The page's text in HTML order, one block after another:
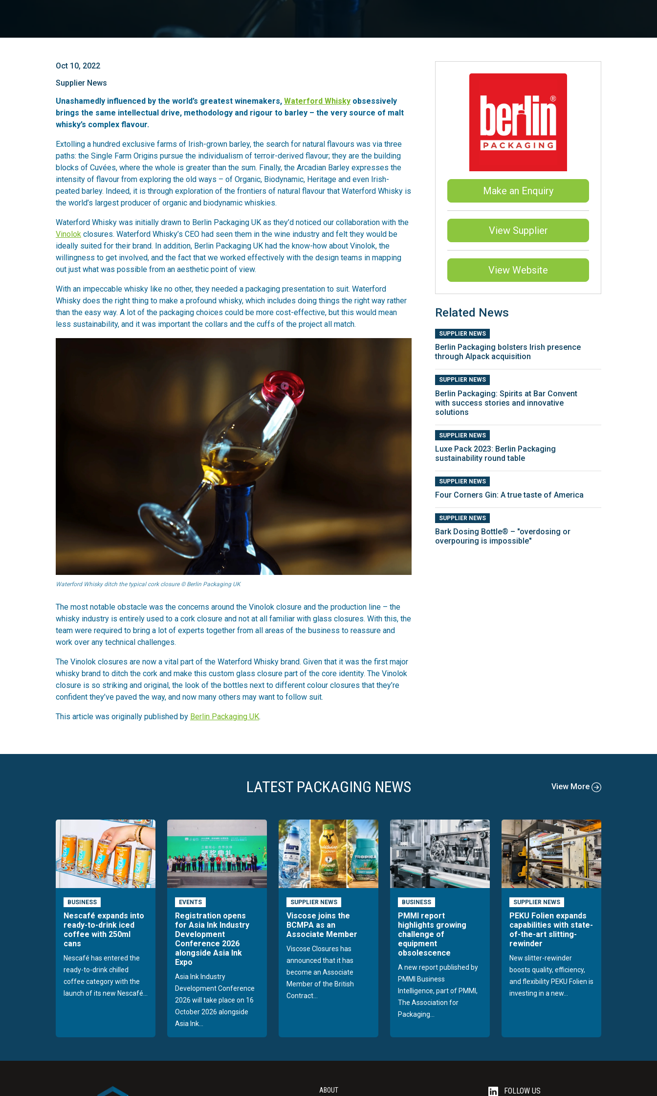
Oct 10, 2022
Supplier News
Unashamedly influenced by the world’s greatest winemakers, Waterford Whisky obsessively
brings the same intellectual drive, methodology and rigour to barley – the very source of malt
whisky’s complex flavour.
Extolling a hundred exclusive farms of Irish-grown barley, the search for natural flavours was via three
paths: the Single Farm Origins pursue the individualism of terroir-derived flavour; they are the building
blocks of Cuvées, where the whole is greater than the sum. Finally, the Arcadian Barley expresses the
intensity of flavour from exploring the old ways – of Organic, Biodynamic, Heritage and even Irish-
peated barley. Indeed, it is through exploration of the frontiers of natural flavour that Waterford Whisky is
the world’s largest producer of organic and biodynamic whiskies.
Waterford Whisky was initially drawn to Berlin Packaging UK as they’d noticed our collaboration with the
Vinolok closures. Waterford Whisky’s CEO had seen them in the wine industry and felt they would be
ideally suited for their brand. In addition, Berlin Packaging UK had the know-how about Vinolok, the
willingness to get involved, and the fact that we worked effectively with the design teams in mapping
out just what was possible from an aesthetic point of view.
With an impeccable whisky like no other, they needed a packaging presentation to suit. Waterford
Whisky does the right thing to make a profound whisky, which includes doing things the right way rather
than the easy way. A lot of the packaging choices could be more cost-effective, but this would mean
less sustainability, and it was important the collars and the cuffs of the project all match.
Waterford Whisky ditch the typical cork closure © Berlin Packaging UK
The most notable obstacle was the concerns around the Vinolok closure and the production line – the
whisky industry is entirely used to a cork closure and not at all familiar with glass closures. With this, the
team were required to bring a lot of experts together from all areas of the business to reassure and
work over any technical challenges.
The Vinolok closures are now a vital part of the Waterford Whisky brand. Given that it was the first major
whisky brand to ditch the cork and make this custom glass closure part of the core identity. The Vinolok
closure is so striking and original, the look of the bottles next to different colour closures that they’re
confident they’ve paved the way, and now many others may want to follow suit.
This article was originally published by Berlin Packaging UK.
Make an Enquiry
View Supplier
View Website
Related News
SUPPLIER NEWS
Berlin Packaging bolsters Irish presence
through AIpack acquisition
SUPPLIER NEWS
Berlin Packaging: Spirits at Bar Convent
with success stories and innovative
solutions
SUPPLIER NEWS
Luxe Pack 2023: Berlin Packaging
sustainability round table
SUPPLIER NEWS
Four Corners Gin: A true taste of America
SUPPLIER NEWS
Bark Dosing Bottle® – "overdosing or
overpouring is impossible"
LATEST PACKAGING NEWS View More
BUSINESS
Nescafé expands into
ready-to-drink iced
coffee with 250ml
cans
Nescafé has entered the
ready-to-drink chilled
coffee category with the
launch of its new Nescafé...
EVENTS
Registration opens
for Asia Ink Industry
Development
Conference 2026
alongside Asia Ink
Expo
Asia Ink Industry
Development Conference
2026 will take place on 16
October 2026 alongside
Asia Ink...
SUPPLIER NEWS
Viscose joins the
BCMPA as an
Associate Member
Viscose Closures has
announced that it has
become an Associate
Member of the British
Contract...
BUSINESS
PMMI report
highlights growing
challenge of
equipment
obsolescence
A new report published by
PMMI Business
Intelligence, part of PMMI,
The Association for
Packaging...
SUPPLIER NEWS
PEKU Folien expands
capabilities with state-
of-the-art slitting-
rewinder
New slitter-rewinder
boosts quality, efficiency,
and flexibility PEKU Folien is
investing in a new...
ABOUT FOLLOW US